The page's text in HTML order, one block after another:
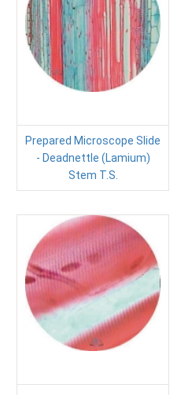
Prepared Microscope Slide
- Deadnettle (Lamium)
Stem T.S.